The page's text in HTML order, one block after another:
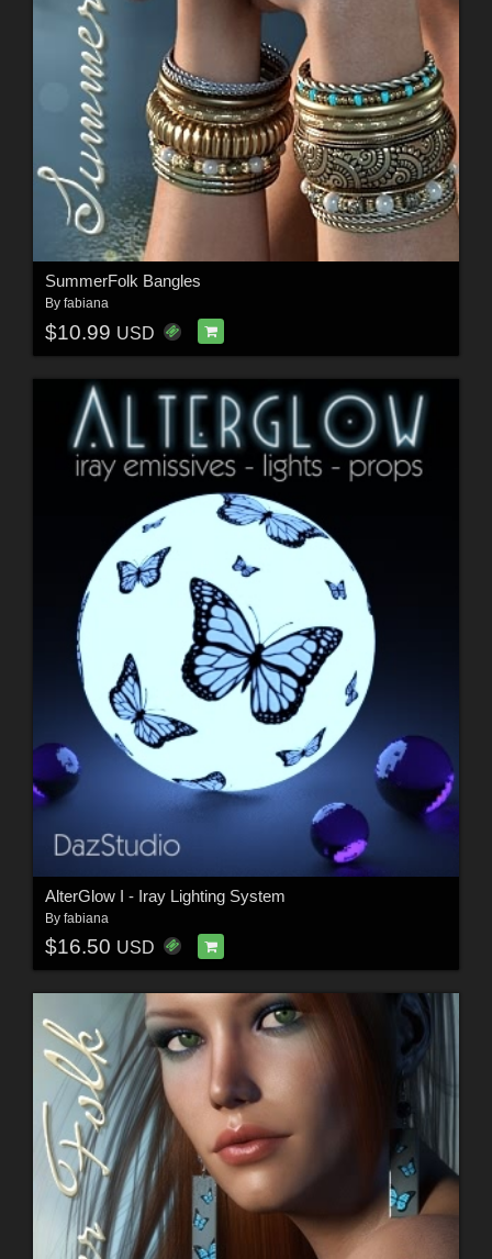
SummerFolk Bangles
By fabiana
$10.99 USD
AlterGlow I - Iray Lighting System
By fabiana
$16.50 USD